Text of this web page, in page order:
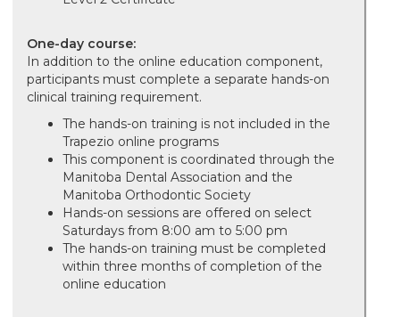
One-day course:
In addition to the online education component,
participants must complete a separate hands-on
clinical training requirement.
The hands-on training is not included in the
Trapezio online programs
This component is coordinated through the
Manitoba Dental Association and the
Manitoba Orthodontic Society
Hands-on sessions are offered on select
Saturdays from 8:00 am to 5:00 pm
The hands-on training must be completed
within three months of completion of the
online education